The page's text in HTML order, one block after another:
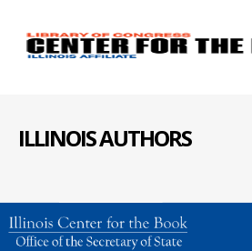
ILLINOIS AUTHORS